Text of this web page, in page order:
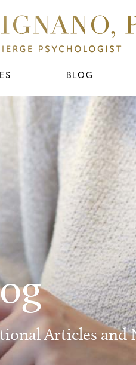
BLOG
Articles and